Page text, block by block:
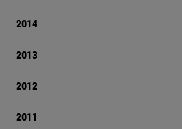
2014
2013
2012
2011